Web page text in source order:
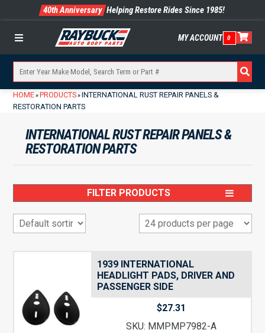
40th Anniversary Helping Restore Rides Since 1985!
Menu MY ACCOUNT 0
HOME» PRODUCTS» INTERNATIONAL RUST REPAIR PANELS &
RESTORATION PARTS
INTERNATIONAL RUST REPAIR PANELS &
RESTORATION PARTS
FILTER PRODUCTS
1939 INTERNATIONAL
HEADLIGHT PADS, DRIVER AND
PASSENGER SIDE
$27.31
SKU: MMPMP7982-A